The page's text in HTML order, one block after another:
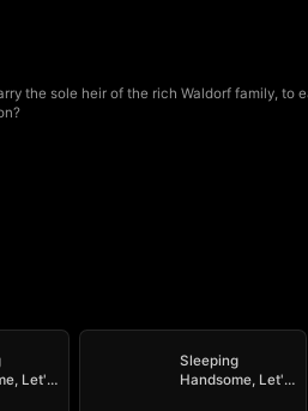
the sole heir of the rich Waldorf family, to
Let's
Sleeping
Handsome, Let's